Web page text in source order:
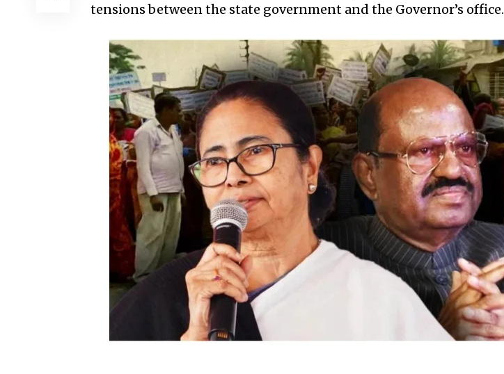
tensions between the state government and the Governor’s office.